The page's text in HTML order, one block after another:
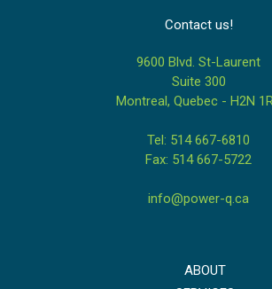
Contact us!
9600 Blvd. St-Laurent
Suite 300
Montreal, Quebec - H2N
Tel: 514 667-6810
Fax: 514 667-5722
info@power-q.ca
ABOUT